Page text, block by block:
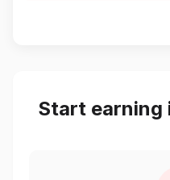
Start earning